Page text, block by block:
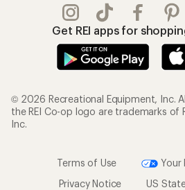
Get REI apps for
© 2026 Recreational Equipment, Inc.
the REI Co-op logo are trademarks of
Inc.
Terms of Use
Your
Privacy Notice
US